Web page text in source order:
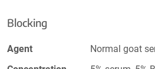
Blocking
Agent
Normal goat